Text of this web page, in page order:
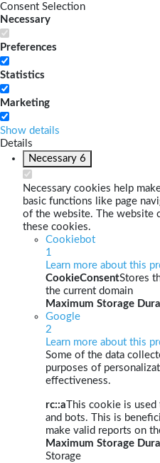
Consent Selection
Necessary
Preferences
Statistics
Marketing
Show details
Details
Necessary 6
Necessary cookies help
basic functions like page
of the website. The website
these cookies.
Cookiebot
1
Learn more about this
CookieConsentStores
the current domain
Maximum Storage
Google
2
Learn more about this
Some of the data
purposes of
effectiveness.
rc::a This cookie is
and bots. This is
make valid reports on
Maximum Storage
Storage